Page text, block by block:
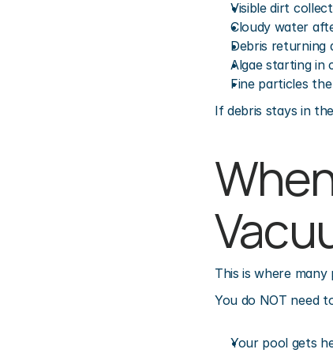
Visible dirt
Cloudy water
Debris returning
Algae starting in
Fine particles
If debris stays in
This is where
You do NOT need
Your pool gets